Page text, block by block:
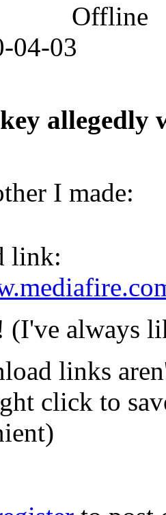
Offline
04-03
allegedly
I made:
link:
(I've always
links
click to